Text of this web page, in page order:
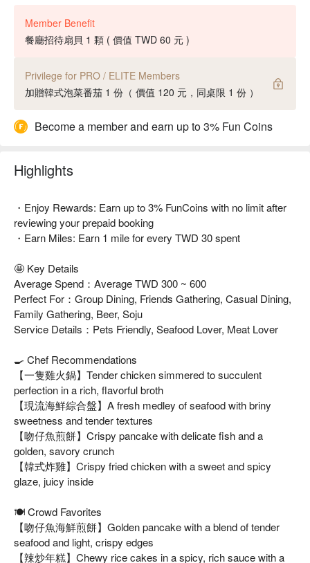
Member Benefit
餐廳招待扇貝 1 顆 ( 價值 TWD 60 元 )
Privilege for PRO / ELITE Members
加贈韓式泡菜番茄 1 份（ 價值 120 元，同桌限 1 份 ）
Become a member and earn up to 3% Fun Coins
Highlights
・Enjoy Rewards: Earn up to 3% FunCoins with no limit after
reviewing your prepaid booking
・Earn Miles: Earn 1 mile for every TWD 30 spent
🤩 Key Details
Average Spend：Average TWD 300 ~ 600
Perfect For：Group Dining, Friends Gathering, Casual Dining,
Family Gathering, Beer, Soju
Service Details：Pets Friendly, Seafood Lover, Meat Lover
🍳 Chef Recommendations
【一隻雞火鍋】Tender chicken simmered to succulent
perfection in a rich, flavorful broth
【現流海鮮綜合盤】A fresh medley of seafood with briny
sweetness and tender textures
【吻仔魚煎餅】Crispy pancake with delicate fish and a
golden, savory crunch
【韓式炸雞】Crispy fried chicken with a sweet and spicy
glaze, juicy inside
🍽️ Crowd Favorites
【吻仔魚海鮮煎餅】Golden pancake with a blend of tender
seafood and light, crispy edges
【辣炒年糕】Chewy rice cakes in a spicy, rich sauce with a